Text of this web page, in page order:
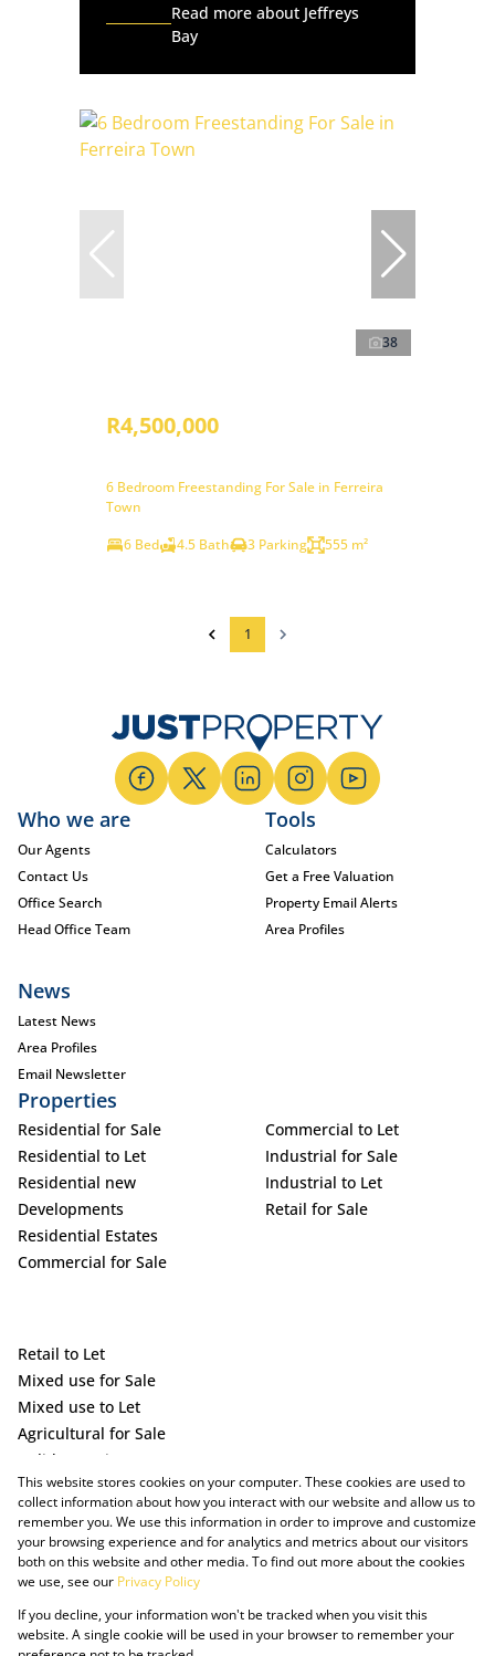
Read more about Jeffreys
Bay
38
R4,500,000
6 Bedroom Freestanding For Sale in Ferreira
Town
6 Bed
4.5 Bath 3 Parking 555 m²
1
Who we are
Our Agents
Contact Us
Office Search
Head Office Team
Tools
Calculators
Get a Free Valuation
Property Email Alerts
Area Profiles
News
Latest News
Area Profiles
Email Newsletter
Properties
Residential for Sale
Residential to Let
Residential new
Developments
Residential Estates
Commercial for Sale
Commercial to Let
Industrial for Sale
Industrial to Let
Retail for Sale
Retail to Let
Mixed use for Sale
Mixed use to Let
Agricultural for Sale
Holiday Letting
Vacant Land
This website stores cookies on your computer. These cookies are used to
collect information about how you interact with our website and allow us to
remember you. We use this information in order to improve and customize
your browsing experience and for analytics and metrics about our visitors
both on this website and other media. To find out more about the cookies
we use, see our Privacy Policy
If you decline, your information won't be tracked when you visit this
website. A single cookie will be used in your browser to remember your